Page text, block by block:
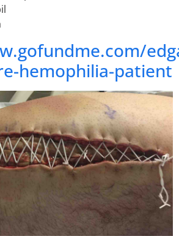
hemophilia-patient